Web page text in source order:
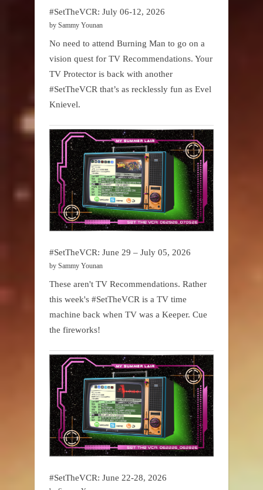
#SetTheVCR: July 06-12, 2026
by Sammy Younan
No need to attend Burning Man to go on a
vision quest for TV Recommendations. Your
TV Protector is back with another
#SetTheVCR that’s as recklessly fun as Evel
Knievel.
#SetTheVCR: June 29 – July 05, 2026
by Sammy Younan
These aren't TV Recommendations. Rather
this week's #SetTheVCR is a TV time
machine back when TV was a Keeper. Cue
the fireworks!
#SetTheVCR: June 22-28, 2026